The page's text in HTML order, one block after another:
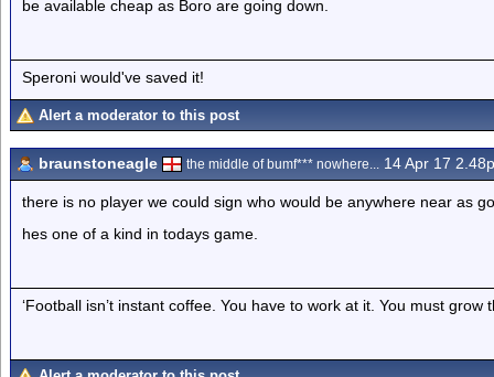
be available cheap as Boro are going down.
Speroni would've saved it!
Alert a moderator to this post
braunstoneagle the middle of bumf*** nowhere... 14 Apr 17
there is no player we could sign who would be anywhere near as
hes one of a kind in todays game.
‘Football isn’t instant coffee. You have to work at it. You must grow